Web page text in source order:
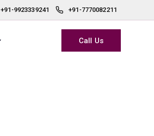
+91-9923339241 +91-7770082211
Call Us